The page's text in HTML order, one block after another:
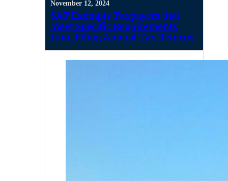
November 12, 2024
SAT Exempts Taxpayers that
Meet Specific Requirements
from Filing Annual Tax Returns